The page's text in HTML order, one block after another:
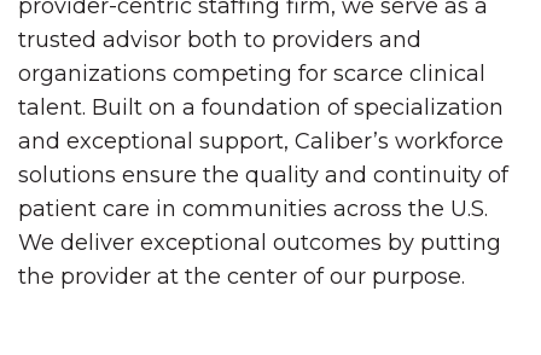
provider-centric staffing firm, we serve as a
trusted advisor both to providers and
organizations competing for scarce clinical
talent. Built on a foundation of specialization
and exceptional support, Caliber’s workforce
solutions ensure the quality and continuity of
patient care in communities across the U.S.
We deliver exceptional outcomes by putting
the provider at the center of our purpose.